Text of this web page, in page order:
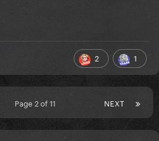
2 1
NEXT
Page 2 of 11